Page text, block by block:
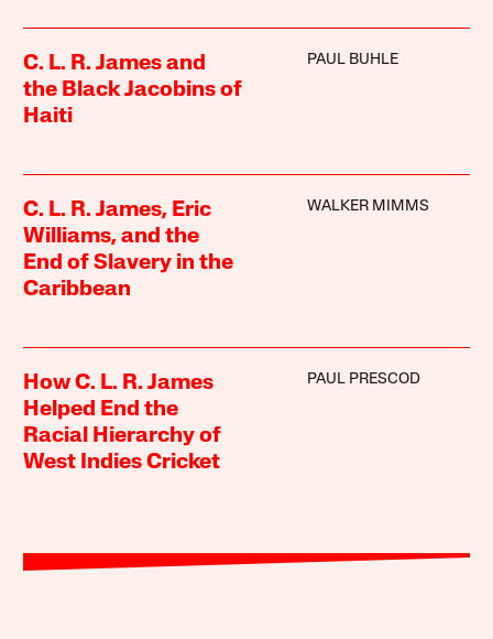
C. L. R. James and
the Black Jacobins of
Haiti
PAUL BUHLE
C. L. R. James, Eric
Williams, and the
End of Slavery in the
Caribbean
WALKER MIMMS
How C. L. R. James
Helped End the
Racial Hierarchy of
West Indies Cricket
PAUL PRESCOD